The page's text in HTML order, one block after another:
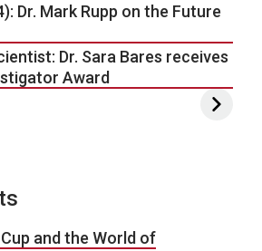
Dr. Mark Rupp on the Future
Dr. Sara Bares receives
Award
and the World of